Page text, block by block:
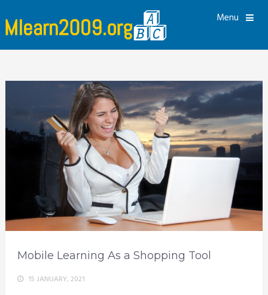
Menu
Mobile Learning As a Shopping Tool
15 JANUARY, 2021